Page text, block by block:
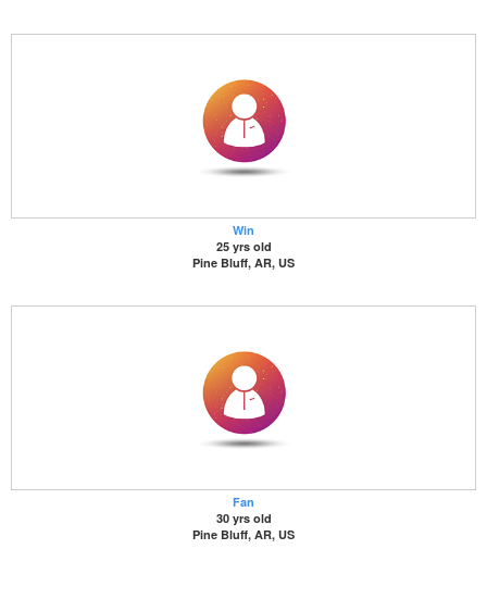
Win
25 yrs old
Pine Bluff, AR, US
Fan
30 yrs old
Pine Bluff, AR, US